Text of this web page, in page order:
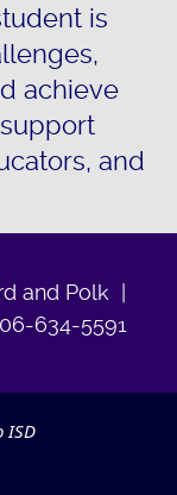
is
achieve
and
and Polk |
634-5591
ISD